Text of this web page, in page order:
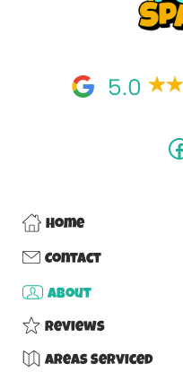
5.0
Home
Contact
About
Reviews
Areas Serviced